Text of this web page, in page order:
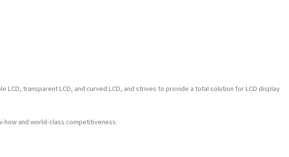
transparent LCD, and curved LCD, and strives to provide a total solution for LCD display
how and world-class competitiveness.